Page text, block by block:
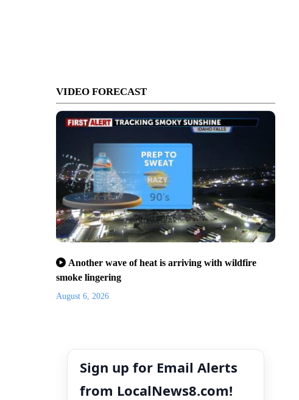
VIDEO FORECAST
Another wave of heat is arriving with wildfire
smoke lingering
August 6, 2026
Sign up for Email Alerts
from LocalNews8.com!